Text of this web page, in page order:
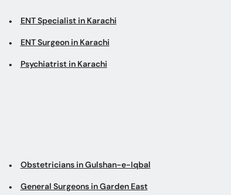
ENT Specialist in Karachi
ENT Surgeon in Karachi
Psychiatrist in Karachi
Obstetricians in Gulshan-e-Iqbal
General Surgeons in Garden East